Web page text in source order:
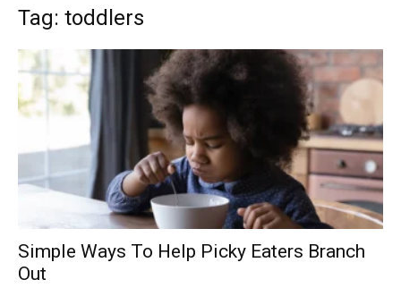
Tag: toddlers
Simple Ways To Help Picky Eaters Branch
Out